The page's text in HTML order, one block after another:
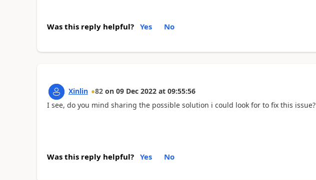
Was this reply helpful? Yes No
Xinlin 82 on 09 Dec 2022 at 09:55:56
I see, do you mind sharing the possible solution i could look for to fix this issue?
Was this reply helpful? Yes No